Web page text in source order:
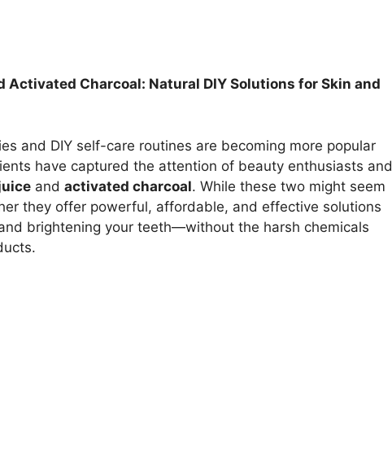
Activated Charcoal: Natural DIY Solutions for Skin and
and DIY self-care routines are becoming more popular
have captured the attention of beauty enthusiasts and
and activated charcoal. While these two might seem
they offer powerful, affordable, and effective solutions
brightening your teeth—without the harsh chemicals